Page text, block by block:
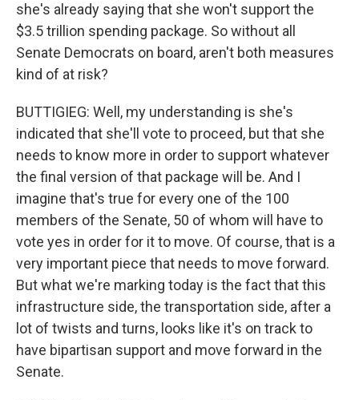
she's already saying that she won't support the
$3.5 trillion spending package. So without all
Senate Democrats on board, aren't both measures
kind of at risk?
BUTTIGIEG: Well, my understanding is she's
indicated that she'll vote to proceed, but that she
needs to know more in order to support whatever
the final version of that package will be. And I
imagine that's true for every one of the 100
members of the Senate, 50 of whom will have to
vote yes in order for it to move. Of course, that is a
very important piece that needs to move forward.
But what we're marking today is the fact that this
infrastructure side, the transportation side, after a
lot of twists and turns, looks like it's on track to
have bipartisan support and move forward in the
Senate.